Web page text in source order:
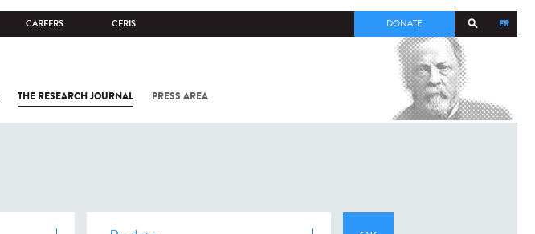
CAREERS CERIS FR
DONATE
THE RESEARCH JOURNAL PRESS AREA
COV-2 /